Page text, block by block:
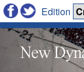
Edition